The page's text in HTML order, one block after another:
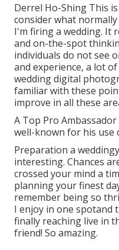
Derrel Ho-Shing This
consider what
I'm firing a wedding. It
and on-the-spot
individuals do not see
and experience, a lot
wedding digital
familiar with these
improve in all these
A Top Pro
well-known for his use
Preparation a
interesting. Chances
crossed your mind a
planning your finest
remember being so
I enjoy in one spotand
finally reaching live in
friend! So amazing.